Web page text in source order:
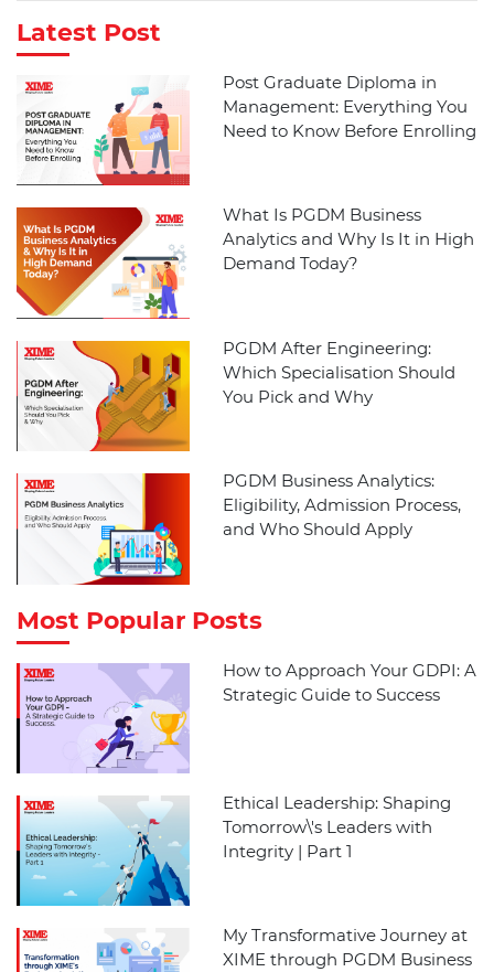
Latest Post
Post Graduate Diploma in
Management: Everything You
Need to Know Before Enrolling
What Is PGDM Business
Analytics and Why Is It in High
Demand Today?
PGDM After Engineering:
Which Specialisation Should
You Pick and Why
PGDM Business Analytics:
Eligibility, Admission Process,
and Who Should Apply
Most Popular Posts
How to Approach Your GDPI: A
Strategic Guide to Success
Ethical Leadership: Shaping
Tomorrow\'s Leaders with
Integrity | Part 1
My Transformative Journey at
XIME through PGDM Business